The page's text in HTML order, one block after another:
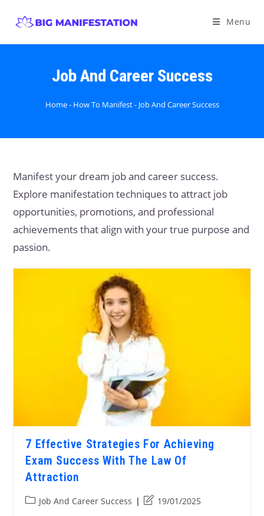
Menu
Job And Career Success
Home- How To Manifest- Job And Career Success
Manifest your dream job and career success.
Explore manifestation techniques to attract job
opportunities, promotions, and professional
achievements that align with your true purpose and
passion.
7 Effective Strategies For Achieving
Exam Success With The Law Of
Attraction
Job And Career Success 19/01/2025